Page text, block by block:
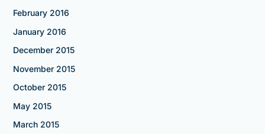
February 2016
January 2016
December 2015
November 2015
October 2015
May 2015
March 2015